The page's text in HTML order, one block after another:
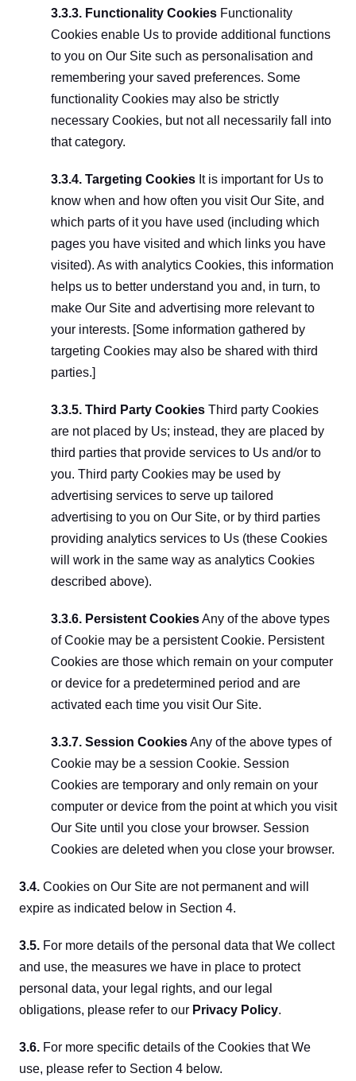
3.3.3. Functionality Cookies Functionality
Cookies enable Us to provide additional functions
to you on Our Site such as personalisation and
remembering your saved preferences. Some
functionality Cookies may also be strictly
necessary Cookies, but not all necessarily fall into
that category.
3.3.4. Targeting Cookies It is important for Us to
know when and how often you visit Our Site, and
which parts of it you have used (including which
pages you have visited and which links you have
visited). As with analytics Cookies, this information
helps us to better understand you and, in turn, to
make Our Site and advertising more relevant to
your interests. [Some information gathered by
targeting Cookies may also be shared with third
parties.]
3.3.5. Third Party Cookies Third party Cookies
are not placed by Us; instead, they are placed by
third parties that provide services to Us and/or to
you. Third party Cookies may be used by
advertising services to serve up tailored
advertising to you on Our Site, or by third parties
providing analytics services to Us (these Cookies
will work in the same way as analytics Cookies
described above).
3.3.6. Persistent Cookies Any of the above types
of Cookie may be a persistent Cookie. Persistent
Cookies are those which remain on your computer
or device for a predetermined period and are
activated each time you visit Our Site.
3.3.7. Session Cookies Any of the above types of
Cookie may be a session Cookie. Session
Cookies are temporary and only remain on your
computer or device from the point at which you visit
Our Site until you close your browser. Session
Cookies are deleted when you close your browser.
3.4. Cookies on Our Site are not permanent and will
expire as indicated below in Section 4.
3.5. For more details of the personal data that We collect
and use, the measures we have in place to protect
personal data, your legal rights, and our legal
obligations, please refer to our Privacy Policy.
3.6. For more specific details of the Cookies that We
use, please refer to Section 4 below.